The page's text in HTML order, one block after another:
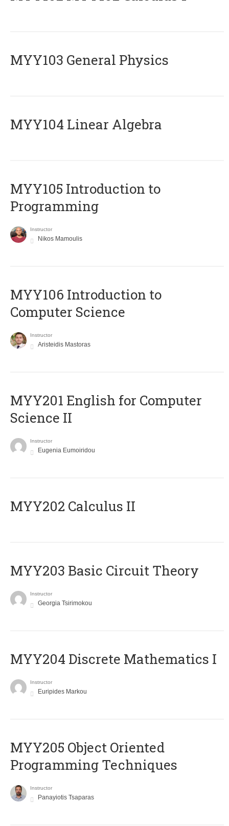
MYY103 General Physics
MYY104 Linear Algebra
MYY105 Introduction to
Programming
Instructor
Nikos Mamoulis
MYY106 Introduction to
Computer Science
Instructor
Aristeidis Mastoras
ΜΥΥ201 English for Computer
Science II
Instructor
Eugenia Eumoiridou
MYY202 Calculus II
MYY203 Basic Circuit Theory
Instructor
Georgia Tsirimokou
MYY204 Discrete Mathematics I
Instructor
Euripides Markou
MYY205 Object Oriented
Programming Techniques
Instructor
Panayiotis Tsaparas